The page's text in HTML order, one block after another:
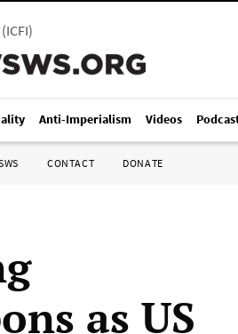
ICFI)
Anti-Imperialism Videos
CONTACT DONATE
as US